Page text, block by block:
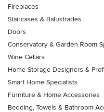
Fireplaces
Staircases & Balustrades
Doors
Conservatory & Garden Room
Wine Cellars
Home Storage Designers &
Smart Home Specialists
Furniture & Home Accessories
Bedding, Towels & Bathroom